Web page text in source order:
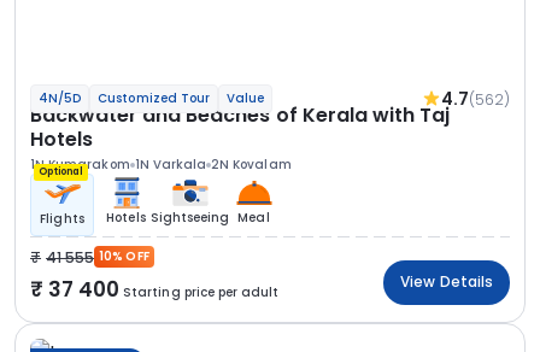
4N/5D Customized Tour Value 4.7(562)
Backwater and Beaches of Kerala with Taj
Hotels
1N Kumarakom 1N Varkala 2N Kovalam
Optional
Flights Hotels Sightseeing Meal
41 555 10% OFF
37 400 Starting price per adult
View Details